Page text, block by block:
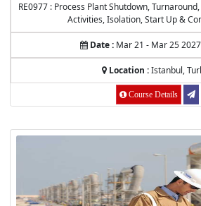
RE0977 : Process Plant Shutdown,
Activities, Isolation, Start Up &
Date : Mar 21 - Mar 25
Location :Istanbul,
Course Details